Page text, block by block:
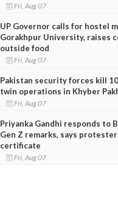
Fri, Aug 07
UP Governor calls for hostel
Gorakhpur University, raises
outside food
Fri, Aug 07
Pakistan security forces kill
twin operations in Khyber
Fri, Aug 07
Priyanka Gandhi responds to
Gen Z remarks, says
certificate
Fri, Aug 07